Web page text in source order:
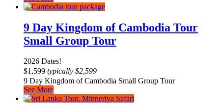
9 Day Kingdom of Cambodia Tour
Small Group Tour
2026 Dates!
$1,599 typically $2,599
9 Day Kingdom of Cambodia Small Group Tour
See More